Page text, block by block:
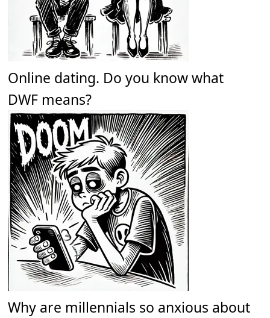
Online dating. Do you know what
DWF means?
Why are millennials so anxious about